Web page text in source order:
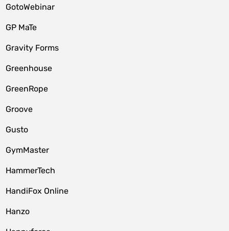
GotoWebinar
GP MaTe
Gravity Forms
Greenhouse
GreenRope
Groove
Gusto
GymMaster
HammerTech
HandiFox Online
Hanzo